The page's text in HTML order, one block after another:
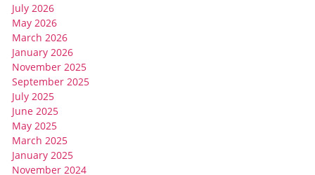
July 2026
May 2026
March 2026
January 2026
November 2025
September 2025
July 2025
June 2025
May 2025
March 2025
January 2025
November 2024